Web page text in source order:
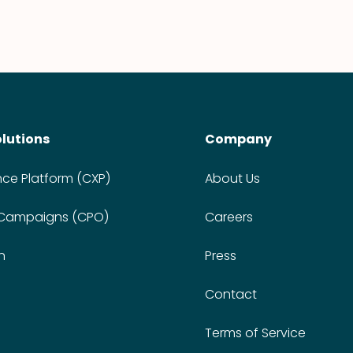
Platform (CXP)
(CPO)
Company
About Us
Careers
Press
Contact
Terms of Service